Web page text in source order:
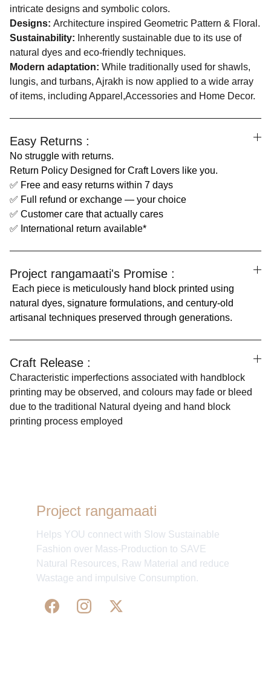
intricate designs and symbolic colors.
Designs: Architecture inspired Geometric Pattern & Floral.
Sustainability: Inherently sustainable due to its use of
natural dyes and eco-friendly techniques.
Modern adaptation: While traditionally used for shawls,
lungis, and turbans, Ajrakh is now applied to a wide array
of items, including Apparel,Accessories and Home Decor.
Easy Returns :
No struggle with returns.
Return Policy Designed for Craft Lovers like you.
✅ Free and easy returns within 7 days
✅ Full refund or exchange — your choice
✅ Customer care that actually cares
✅ International return available*
Project rangamaati's Promise :
Each piece is meticulously hand block printed using
natural dyes, signature formulations, and century-old
artisanal techniques preserved through generations.
Craft Release :
Characteristic imperfections associated with handblock
printing may be observed, and colours may fade or bleed
due to the traditional Natural dyeing and hand block
printing process employed
Project rangamaati
Helps YOU connect with Slow Sustainable
Fashion over Mass-Production to SAVE
Natural Resources, Raw Material and reduce
Wastage and impulsive Consumption.